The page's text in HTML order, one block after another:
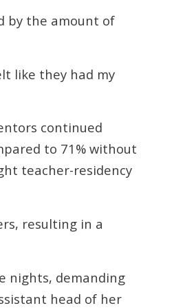
by the amount of
like they had my
continued
to 71% without
teacher-residency
resulting in a
nights, demanding
head of her